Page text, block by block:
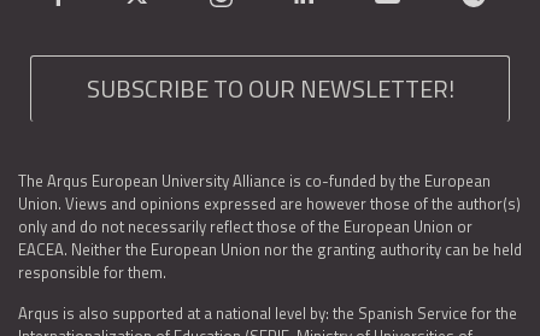
SUBSCRIBE TO OUR NEWSLETTER!
The Arqus European University Alliance is co-funded by the European
Union. Views and opinions expressed are however those of the author(s)
only and do not necessarily reflect those of the European Union or
EACEA. Neither the European Union nor the granting authority can be held
responsible for them.
Arqus is also supported at a national level by: the Spanish Service for the